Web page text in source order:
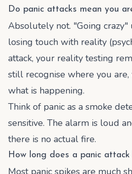
Do panic attacks mean you
Absolutely not. "Going
losing touch with reality
attack, your reality testing
still recognise where you are,
what is happening.
Think of panic as a smoke
sensitive. The alarm is loud
there is no actual fire.
How long does a panic attack
Most panic spikes are much